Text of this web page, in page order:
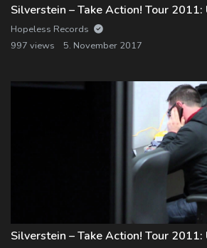
Silverstein – Take Action! Tour
Hopeless Records
997 views
5. November 2017
Silverstein – Take Action! Tour